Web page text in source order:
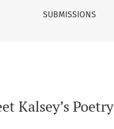
SUBMISSIONS
Kalsey’s Poetry